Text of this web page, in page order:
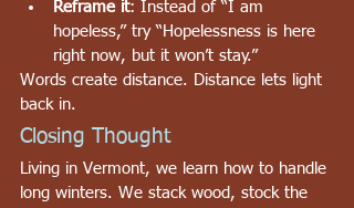
Reframe it: Instead of “I am
hopeless,” try “Hopelessness is here
right now, but it won’t stay.”
Words create distance. Distance lets light
back in.
Closing Thought
Living in Vermont, we learn how to handle
long winters. We stack wood, stock the